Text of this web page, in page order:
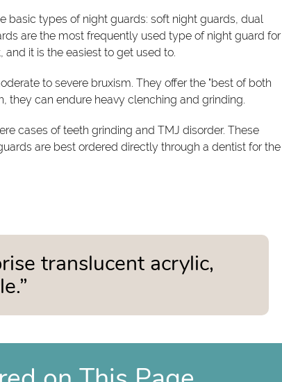
basic types of night guards: soft night guards, dual
are the most frequently used type of night guard for
it is the easiest to get used to.
to severe bruxism. They offer the "best of both
they can endure heavy clenching and grinding.
cases of teeth grinding and TMJ disorder. These
are best ordered directly through a dentist for the
translucent acrylic,